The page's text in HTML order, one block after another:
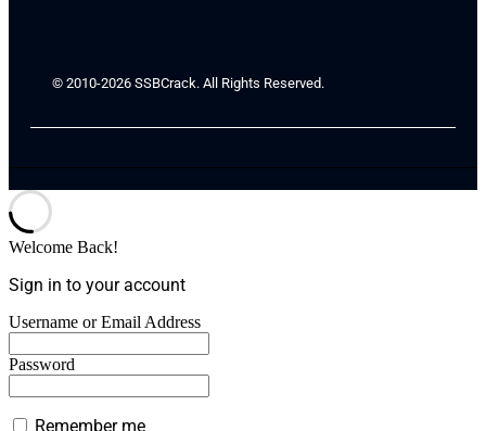
© 2010-2026 SSBCrack. All Rights Reserved.
Welcome Back!
Sign in to your account
Username or Email Address
Password
Remember me